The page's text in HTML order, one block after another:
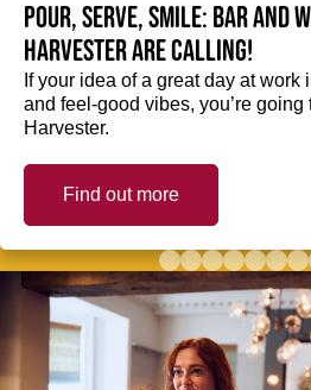
Pour, serve, smile: Bar and
Harvester are calling!
If your idea of a great day at
and feel-good vibes, you’re
Harvester.
Find out more